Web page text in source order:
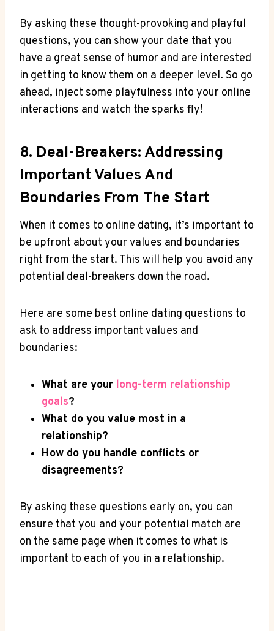
By asking⁢ these thought-provoking and playful
questions, you can⁤ show your date⁤ that you
have a great‌ sense of​ humor ​and⁤ are interested
in getting to ​know them ‌on ‍a deeper⁢ level. So go
ahead, inject some playfulness into your online
‍interactions and watch the sparks fly!
8. Deal-Breakers: Addressing
Important Values And
⁢Boundaries From The⁢ Start
When it comes to online dating, it’s ⁤important ‌to
be upfront ⁣about your values and ‍boundaries
right from the start. This will help ⁤you avoid any
potential deal-breakers down the road.
Here are some best online dating questions ​to⁣
ask to address important values and
boundaries:
What are your long-term relationship
goals?
What ‍do‌ you⁢ value most in a
relationship?
How do ‌you handle conflicts or
disagreements?
By asking these questions early on, you can​
ensure that you and ⁤your potential ​match are
on ‌the same page when it comes to what is
important to each ⁣of you in a⁣ relationship.